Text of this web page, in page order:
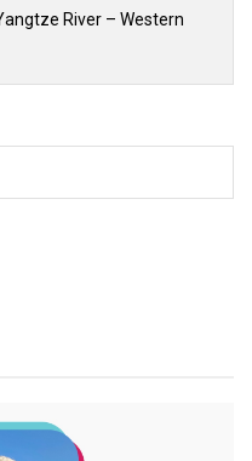
River – Western